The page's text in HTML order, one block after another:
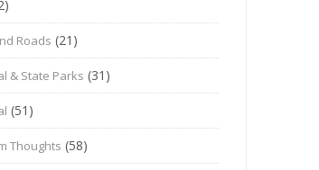
Roads (21)
& State Parks (31)
(51)
Thoughts (58)